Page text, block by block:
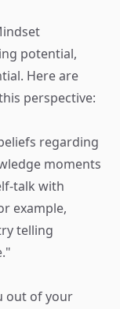
potential,
Here are
perspective:
regarding
moments
talk with
example,
telling
out of your